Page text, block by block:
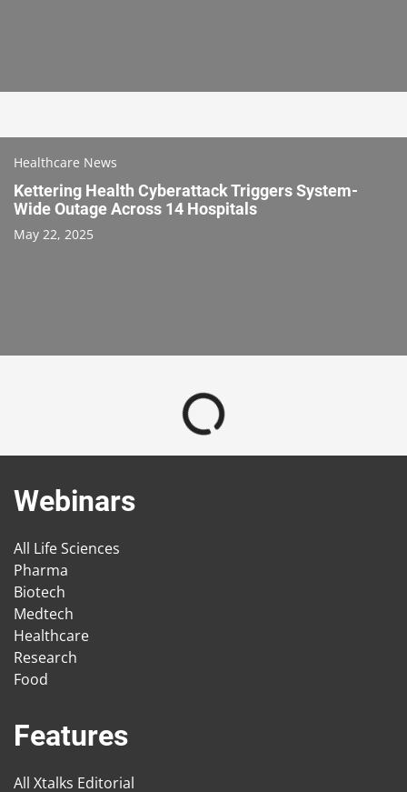
Healthcare News
Kettering Health Cyberattack Triggers System-
Wide Outage Across 14 Hospitals
May 22, 2025
Webinars
All Life Sciences
Pharma
Biotech
Medtech
Healthcare
Research
Food
Features
All Xtalks Editorial